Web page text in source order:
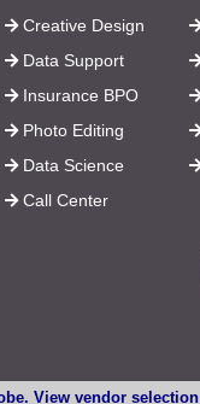
Creative Design
Data Support
Insurance BPO
Photo Editing
Data Science
Call Center
View vendor selection